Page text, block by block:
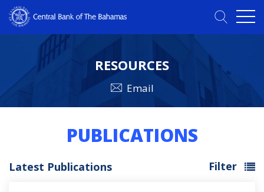
RESOURCES
Email
PUBLICATIONS
Latest Publications Filter